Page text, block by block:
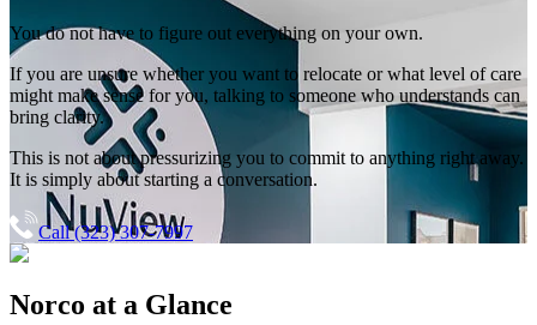
You do not have to figure out everything on your own.
If you are unsure whether you want to relocate or what level of care
might make sense for you, talking to someone who understands can
bring clarity.
This is not about pressurizing you to commit to anything right away.
It is simply about starting a conversation.
Call (323) 307-7997
Norco at a Glance